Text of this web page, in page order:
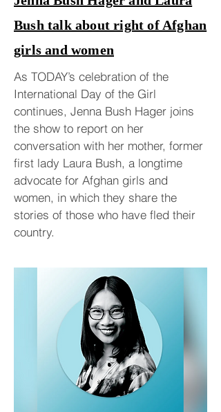
Bush talk about right of Afghan
girls and women
As TODAY’s celebration of the
International Day of the Girl
continues, Jenna Bush Hager joins
the show to report on her
conversation with her mother, former
first lady Laura Bush, a longtime
advocate for Afghan girls and
women, in which they share the
stories of those who have fled their
country.